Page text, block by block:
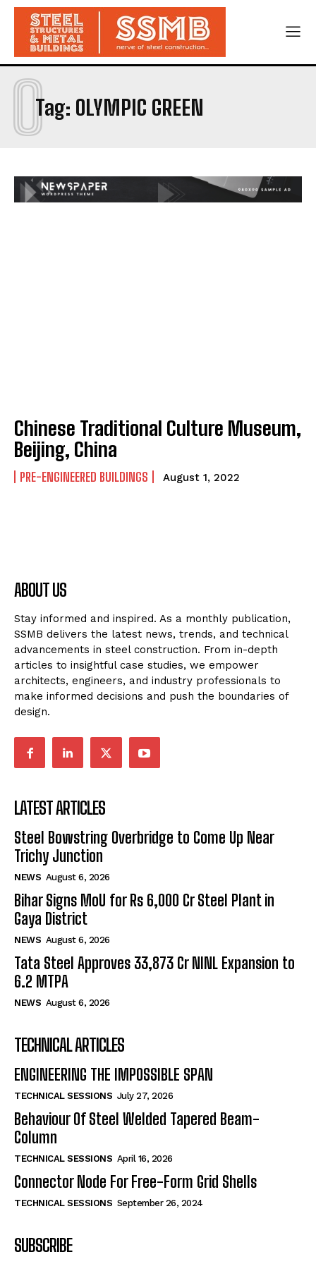
Tag: OLYMPIC GREEN
O
Chinese Traditional Culture Museum,
Beijing, China
PRE-ENGINEERED BUILDINGS August 1, 2022
ABOUT US
Stay informed and inspired. As a monthly publication,
SSMB delivers the latest news, trends, and technical
advancements in steel construction. From in-depth
articles to insightful case studies, we empower
architects, engineers, and industry professionals to
make informed decisions and push the boundaries of
design.
LATEST ARTICLES
Steel Bowstring Overbridge to Come Up Near
Trichy Junction
NEWS August 6, 2026
Bihar Signs MoU for Rs 6,000 Cr Steel Plant in
Gaya District
NEWS August 6, 2026
Tata Steel Approves ₹33,873 Cr NINL Expansion to
6.2 MTPA
NEWS August 6, 2026
TECHNICAL ARTICLES
ENGINEERING THE IMPOSSIBLE SPAN
TECHNICAL SESSIONS July 27, 2026
Behaviour Of Steel Welded Tapered Beam-
Column
TECHNICAL SESSIONS April 16, 2026
Connector Node For Free-Form Grid Shells
TECHNICAL SESSIONS September 26, 2024
SUBSCRIBE